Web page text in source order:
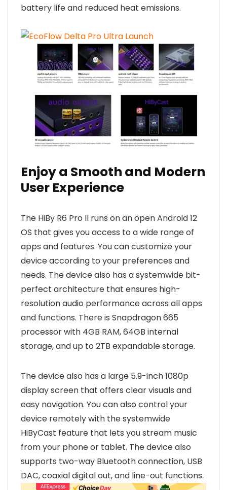
battery life and reduced heat emissions.
Enjoy a Smooth and Modern
User Experience
The HiBy R6 Pro II runs on an open Android 12
OS that gives you access to a wide range of
apps and features. You can customize your
device according to your preferences and
needs. The device also has a systemwide bit-
perfect architecture that ensures high-
resolution audio performance across all apps
and functions. There is Snapdragon 665
processor with 4GB RAM, 64GB internal
storage, and up to 2TB expandable storage.
The device also has a large 5.9-inch 1080p
display screen that offers clear visuals and
easy navigation. You can also control your
device remotely with the systemwide
HiByCast feature that lets you stream music
from your phone or tablet. The device also
supports two-way Bluetooth connection, USB
DAC, coaxial digital out, and line-out functions.